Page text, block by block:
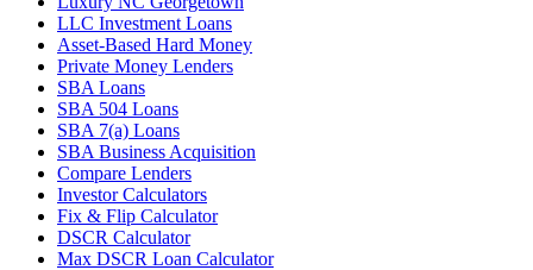
LLC Investment Loans
Asset-Based Hard Money
Private Money Lenders
SBA Loans
SBA 504 Loans
SBA 7(a) Loans
SBA Business Acquisition
Compare Lenders
Investor Calculators
Fix & Flip Calculator
DSCR Calculator
Max DSCR Loan Calculator